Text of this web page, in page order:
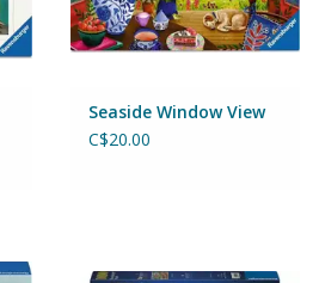
Seaside Window View
C$20.00